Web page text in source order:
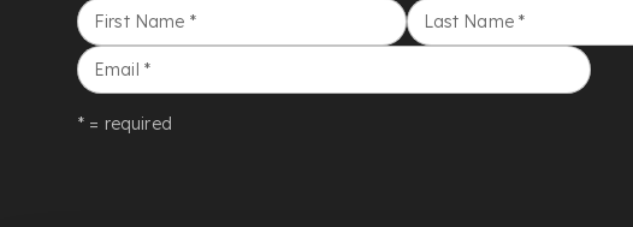
First Name * Last Name *
Email *
* = required